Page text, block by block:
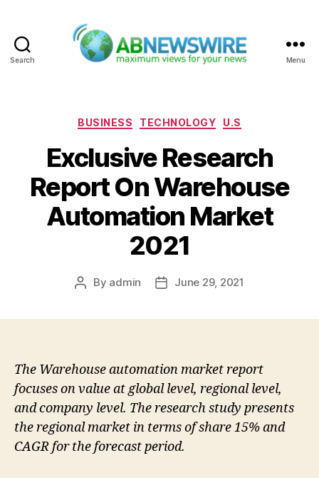
Search Menu
Categories
BUSINESS TECHNOLOGY U.S
Exclusive Research
Report On Warehouse
Automation Market
2021
Post
By admin
PostJune 29, 2021
The Warehouse automation market report
focuses on value at global level, regional level,
and company level. The research study presents
the regional market in terms of share 15% and
CAGR for the forecast period.